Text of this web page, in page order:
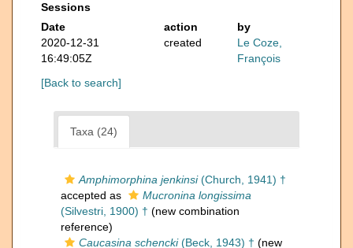
Sessions
Date
action
by
2020-12-31
16:49:05Z
created
Le Coze,
François
[Back to search]
Taxa (24)
Amphimorphina jenkinsi(Church, 1941) †
accepted as
Mucronina longissima
(Silvestri, 1900) † (new combination
reference)
Caucasina schencki(Beck, 1943) † (new